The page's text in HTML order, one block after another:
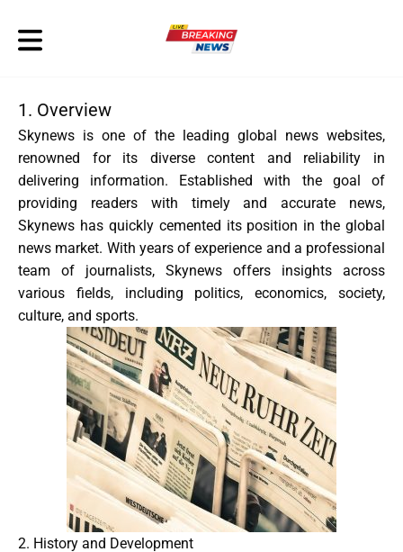
1. Overview
Skynews is one of the leading global news websites,
renowned for its diverse content and reliability in
delivering information. Established with the goal of
providing readers with timely and accurate news,
Skynews has quickly cemented its position in the global
news market. With years of experience and a professional
team of journalists, Skynews offers insights across
various fields, including politics, economics, society,
culture, and sports.
2. History and Development